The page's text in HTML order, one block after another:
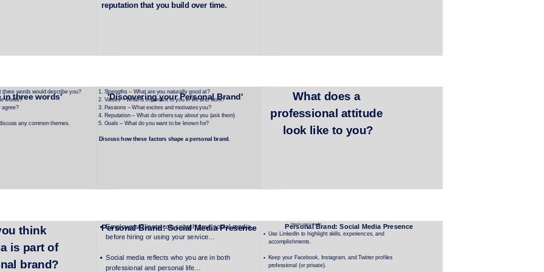
reputation that you build over time.
in three words'
three words would describe you?
words?
agree?
any common themes.
'Discovering your Personal Brand'
Strengths – What are you naturally good at?
Values – What is important to you in life and work?
Passions – What excites and motivates you?
Reputation – What do others say about you (ask them)
Goals – What do you want to be known for?
Discuss how these factors shape a personal brand.
What does a
professional attitude
look like to you?
think
is part of
brand?
Employers/Clients can search your social media
before hiring or using your service…
Social media reflects who you are in both
professional and personal life…
Personal Brand: Social Media Presence Personal Brand: Social Media Presence
Use LinkedIn to highlight skills, experiences, and
accomplishments.
Keep your Facebook, Instagram, and Twitter profiles
professional (or private).
How to use LinkedIn